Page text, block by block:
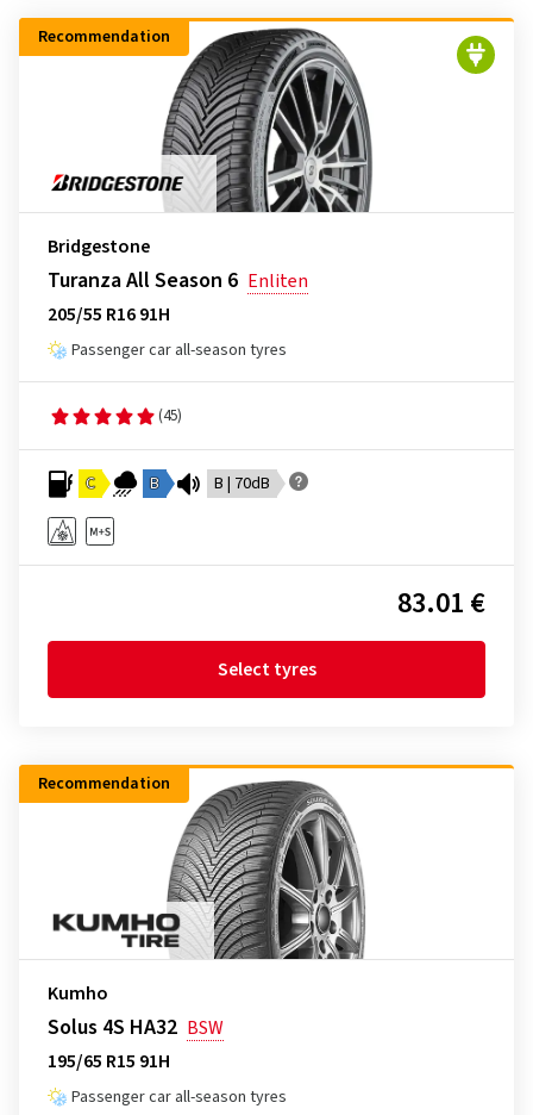
Recommendation
Bridgestone
Turanza All Season 6 Enliten
205/55 R16 91H
Passenger car all-season tyres
(45)
C B B | 70dB
83.01 €
Select tyres
Recommendation
Kumho
Solus 4S HA32 BSW
195/65 R15 91H
Passenger car all-season tyres